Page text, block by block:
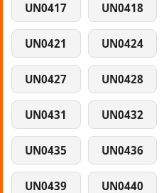
UN0417 UN0418
UN0421 UN0424
UN0427 UN0428
UN0431 UN0432
UN0435 UN0436
UN0439 UN0440